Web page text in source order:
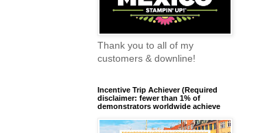
Thank you to all of my
customers & downline!
Incentive Trip Achiever (Required
disclaimer: fewer than 1% of
demonstrators worldwide achieve